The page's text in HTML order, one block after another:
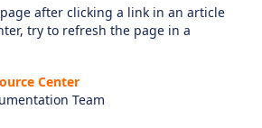
after clicking a link in an article
try to refresh the page in a
Center
Team